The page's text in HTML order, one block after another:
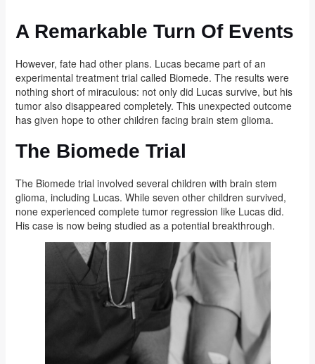
A Remarkable Turn Of Events
However, fate had other plans. Lucas became part of an
experimental treatment trial called Biomede. The results were
nothing short of miraculous: not only did Lucas survive, but his
tumor also disappeared completely. This unexpected outcome
has given hope to other children facing brain stem glioma.
The Biomede Trial
The Biomede trial involved several children with brain stem
glioma, including Lucas. While seven other children survived,
none experienced complete tumor regression like Lucas did.
His case is now being studied as a potential breakthrough.